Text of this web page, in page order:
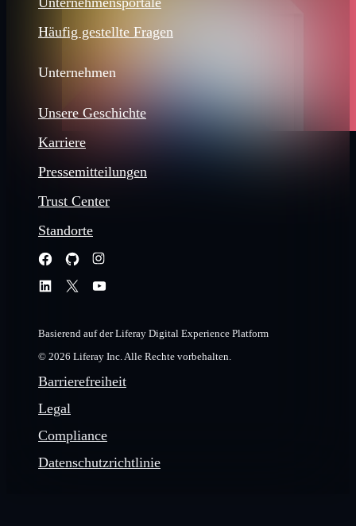
Häufig gestellte Fragen
Unternehmen
Unsere Geschichte
Karriere
Pressemitteilungen
Trust Center
Standorte
Basierend auf der Liferay Digital Experience Platform
© 2026 Liferay Inc. Alle Rechte vorbehalten.
Barrierefreiheit
Legal
Compliance
Datenschutzrichtlinie